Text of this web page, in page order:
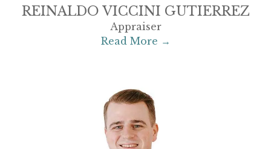
REINALDO VICCINI GUTIERREZ
Appraiser
Read More →